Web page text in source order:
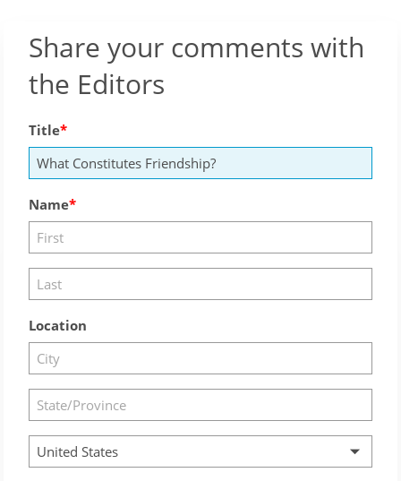
Share your comments with
the Editors
Title
Name
Location
United States